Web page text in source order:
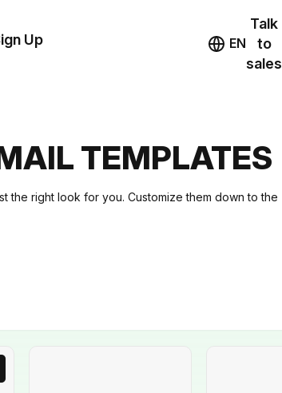
Up EN
Talk
to
sales
TEMPLATES
the right look for you. Customize them down to the